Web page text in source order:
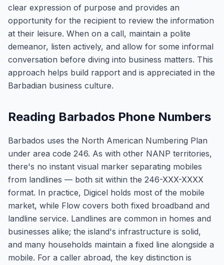
clear expression of purpose and provides an
opportunity for the recipient to review the information
at their leisure. When on a call, maintain a polite
demeanor, listen actively, and allow for some informal
conversation before diving into business matters. This
approach helps build rapport and is appreciated in the
Barbadian business culture.
Reading Barbados Phone Numbers
Barbados uses the North American Numbering Plan
under area code 246. As with other NANP territories,
there's no instant visual marker separating mobiles
from landlines — both sit within the 246-XXX-XXXX
format. In practice, Digicel holds most of the mobile
market, while Flow covers both fixed broadband and
landline service. Landlines are common in homes and
businesses alike; the island's infrastructure is solid,
and many households maintain a fixed line alongside a
mobile. For a caller abroad, the key distinction is